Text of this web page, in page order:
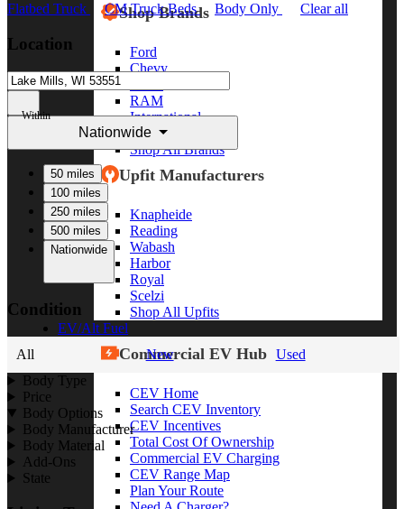
Shop Brands
Ford
Chevy
RAM
International
Freightliner
Shop All Brands
Upfit Manufacturers
Knapheide
Reading
Wabash
Harbor
Royal
Scelzi
Shop All Upfits
EV/Alt Fuel
Commercial EV Hub
CEV Home
Search CEV Inventory
CEV Incentives
Total Cost Of Ownership
Commercial EV Charging
CEV Range Map
Plan Your Route
Flatbed Truck CM Truck Beds Body Only Clear all
Location
Within
Nationwide
50 miles
100 miles
250 miles
500 miles
Nationwide
Condition
All New
Used
Body Type
Price
Body Options
Body Manufacturer
Body Material
Add-Ons
State